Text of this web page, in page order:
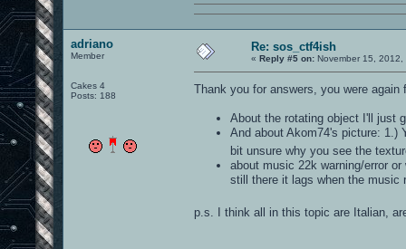
adriano
Member
Cakes 4
Posts: 188
Re: sos_ctf4ish
« Reply #5 on: November 15, 2012,
Thank you for answers, you were
About the rotating object I'll just
And about Akom74's picture:
bit unsure why you see the
about music 22k warning/error
still there it lags when the music
p.s. I think all in this topic are Italian,